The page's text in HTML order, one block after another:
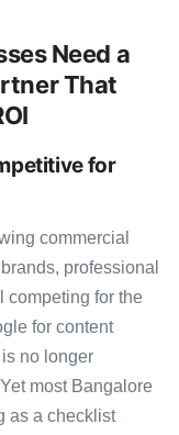
Need a
That
for
commercial
professional
competing for the
for content
no longer
most Bangalore
as a checklist